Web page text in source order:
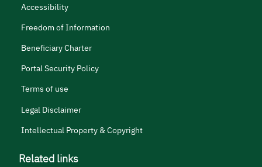
Accessibility
Freedom of Information
Beneficiary Charter
Portal Security Policy
Terms of use
Legal Disclaimer
Intellectual Property & Copyright
Related links